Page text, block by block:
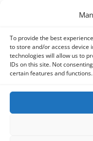
To provide the best
to store and/or access device
technologies will allow us to
IDs on this site. Not
certain features and functions.